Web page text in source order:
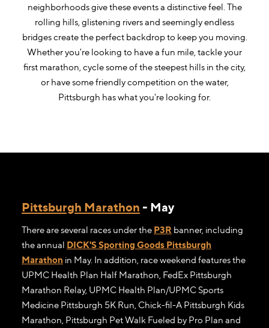
neighborhoods give these events a distinctive feel. The
rolling hills, glistening rivers and seemingly endless
bridges create the perfect backdrop to keep you moving.
Whether you're looking to have a fun mile, tackle your
first marathon, cycle some of the steepest hills in the city,
or have some friendly competition on the water,
Pittsburgh has what you're looking for.
Pittsburgh Marathon - May
There are several races under the P3R banner, including
the annual DICK'S Sporting Goods Pittsburgh
Marathon in May. In addition, race weekend features the
UPMC Health Plan Half Marathon, FedEx Pittsburgh
Marathon Relay, UPMC Health Plan/UPMC Sports
Medicine Pittsburgh 5K Run, Chick-fil-A Pittsburgh Kids
Marathon, Pittsburgh Pet Walk Fueled by Pro Plan and